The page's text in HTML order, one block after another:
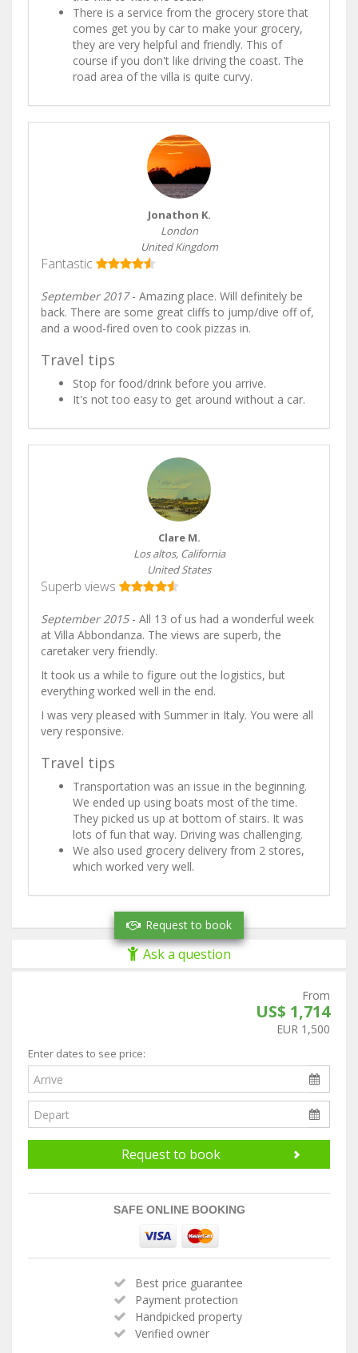
There is a service from the grocery store that
comes get you by car to make your grocery,
they are very helpful and friendly. This of
course if you don't like driving the coast. The
road area of the villa is quite curvy.
Jonathon K.
London
United Kingdom
Fantastic
September 2017- Amazing place. Will definitely be
back. There are some great cliffs to jump/dive off of,
and a wood-fired oven to cook pizzas in.
Travel tips
Stop for food/drink before you arrive.
It's not too easy to get around without a car.
Clare M.
Los altos, California
United States
Superb views
September 2015- All 13 of us had a wonderful week
at Villa Abbondanza. The views are superb, the
caretaker very friendly.
It took us a while to figure out the logistics, but
everything worked well in the end.
I was very pleased with Summer in Italy. You were all
very responsive.
Travel tips
Transportation was an issue in the beginning.
We ended up using boats most of the time.
They picked us up at bottom of stairs. It was
lots of fun that way. Driving was challenging.
We also used grocery delivery from 2 stores,
which worked very well.
Ask a question
From
US$ 1,714
EUR 1,500
Enter dates to see price:
Request to book
SAFE ONLINE BOOKING
Best price guarantee
Payment protection
Handpicked property
Verified owner
Request to book